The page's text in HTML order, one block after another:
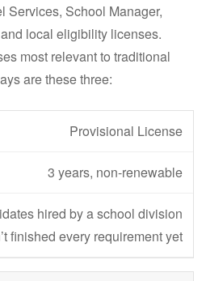
Services, School Manager,
local eligibility licenses.
most relevant to traditional
are these three:
Provisional License
3 years, non-renewable
hired by a school division
finished every requirement yet